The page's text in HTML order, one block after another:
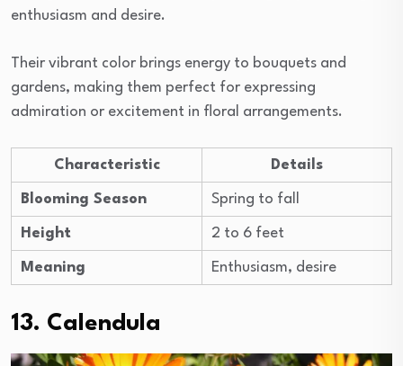
enthusiasm and desire.
Their vibrant color brings energy to bouquets and
gardens, making them perfect for expressing
admiration or excitement in floral arrangements.
Characteristic Details
Blooming Season Spring to fall
Height 2 to 6 feet
Meaning Enthusiasm, desire
13. Calendula